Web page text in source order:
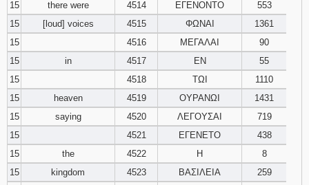
15 there were 4514 ΕΓΕΝΟΝΤΟ
553
15
[loud] voices 4515 ΦΩΝΑΙ
1361
15
4516 ΜΕΓΑΛΑΙ
90
15
in 4517 ΕΝ
55
15
4518 ΤΩΙ
1110
15
heaven 4519 ΟΥΡΑΝΩΙ
1431
15
saying 4520 ΛΕΓΟΥΣΑΙ
719
15
4521 ΕΓΕΝΕΤΟ
438
15
the 4522 Η
8
15
kingdom 4523 ΒΑΣΙΛΕΙΑ
259